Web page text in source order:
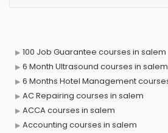
100 Job Guarantee courses in salem
6 Month Ultrasound courses in salem
6 Months Hotel Management
AC Repairing courses in salem
ACCA courses in salem
Accounting courses in salem